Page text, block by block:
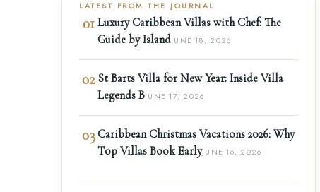
LATEST FROM THE JOURNAL
01 Luxury Caribbean Villas with Chef: The
Guide by IslandJUNE 18, 2026
02 St Barts Villa for New Year: Inside Villa
Legends BJUNE 17, 2026
03 Caribbean Christmas Vacations 2026: Why
Top Villas Book EarlyJUNE 16, 2026